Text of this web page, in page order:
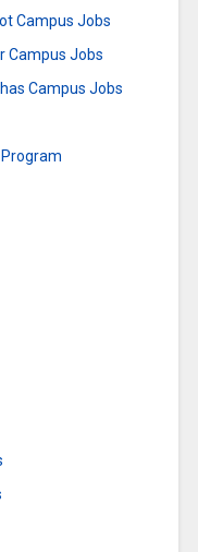
Campus Jobs
Campus Jobs
Campus Jobs